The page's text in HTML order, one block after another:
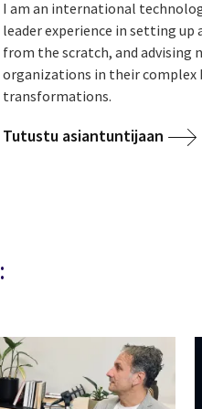
I am an international
leader experience in setting up
from the scratch, and advising
organizations in their complex
transformations.
Tutustu asiantuntijaan